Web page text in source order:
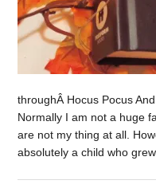
throughÂ Hocus Pocus
Normally I am not a huge
are not my thing at all.
absolutely a child who